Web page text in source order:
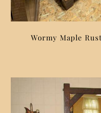
Wormy Maple